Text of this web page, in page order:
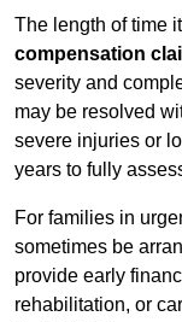
The length of time
compensation
severity and
may be resolved
severe injuries or
years to fully
For families in
sometimes be
provide early
rehabilitation, or